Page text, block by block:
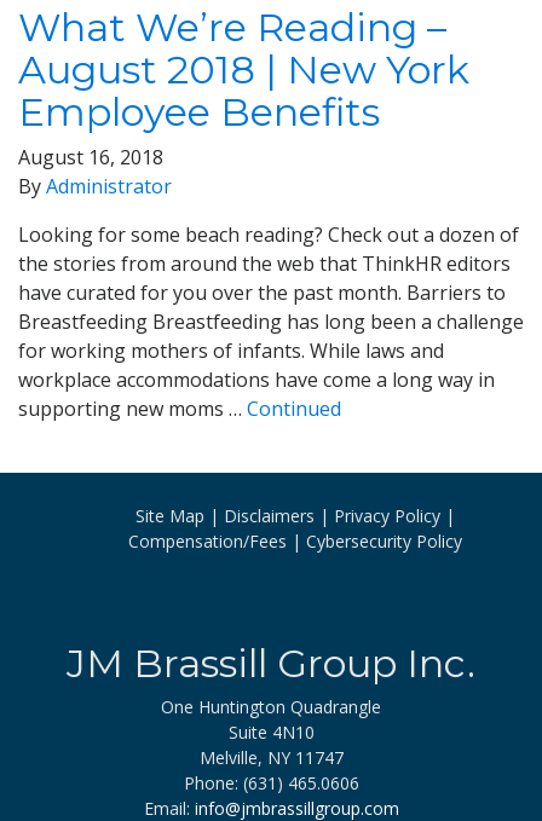
What We’re Reading –
August 2018 | New York
Employee Benefits
August 16, 2018
ByAdministrator
Looking for some beach reading? Check out a dozen of
the stories from around the web that ThinkHR editors
have curated for you over the past month. Barriers to
Breastfeeding Breastfeeding has long been a challenge
for working mothers of infants. While laws and
workplace accommodations have come a long way in
supporting new moms … Continued
Site Map Disclaimers
Privacy Policy
Compensation/Fees
Cybersecurity Policy
JM Brassill Group Inc.
One Huntington Quadrangle
Suite 4N10
Melville, NY 11747
Phone: (631) 465.0606
Email: info@jmbrassillgroup.com